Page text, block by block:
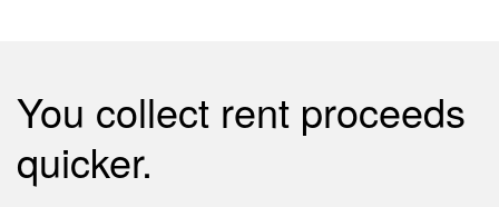
You collect rent proceeds
quicker.